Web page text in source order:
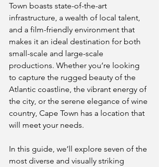
Town boasts state-of-the-art
infrastructure, a wealth of local talent,
and a film-friendly environment that
makes it an ideal destination for both
small-scale and large-scale
productions. Whether you’re looking
to capture the rugged beauty of the
Atlantic coastline, the vibrant energy of
the city, or the serene elegance of wine
country, Cape Town has a location that
will meet your needs.
In this guide, we’ll explore seven of the
most diverse and visually striking